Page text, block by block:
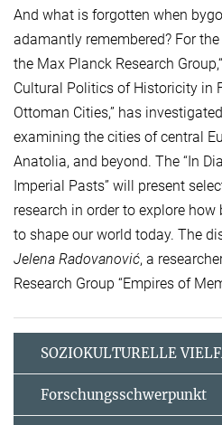
And what is forgotten when
adamantly remembered? For
the Max Planck Research
Cultural Politics of Historicity in
Ottoman Cities,” has
examining the cities of central
Anatolia, and beyond. The “In
Imperial Pasts” will present
research in order to explore
to shape our world today. The
Jelena Radovanović, a
Research Group “Empires of
SOZIOKULTURELLE
Forschungsschwerpunkt